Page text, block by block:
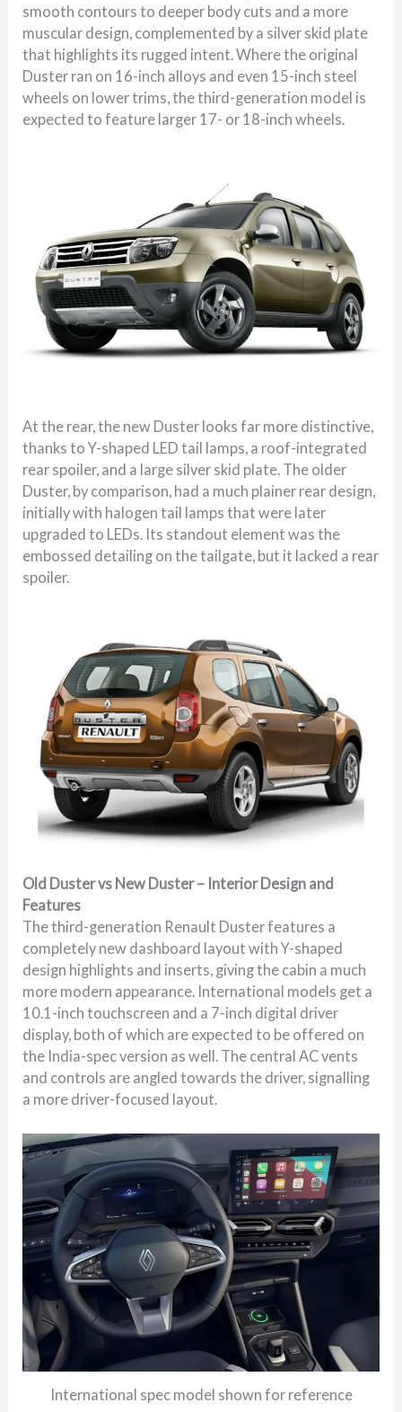
smooth contours to deeper body cuts and a more
muscular design, complemented by a silver skid plate
that highlights its rugged intent. Where the original
Duster ran on 16-inch alloys and even 15-inch steel
wheels on lower trims, the third-generation model is
expected to feature larger 17- or 18-inch wheels.
At the rear, the new Duster looks far more distinctive,
thanks to Y-shaped LED tail lamps, a roof-integrated
rear spoiler, and a large silver skid plate. The older
Duster, by comparison, had a much plainer rear design,
initially with halogen tail lamps that were later
upgraded to LEDs. Its standout element was the
embossed detailing on the tailgate, but it lacked a rear
spoiler.
Old Duster vs New Duster – Interior Design and
Features
The third-generation Renault Duster features a
completely new dashboard layout with Y-shaped
design highlights and inserts, giving the cabin a much
more modern appearance. International models get a
10.1-inch touchscreen and a 7-inch digital driver
display, both of which are expected to be offered on
the India-spec version as well. The central AC vents
and controls are angled towards the driver, signalling
a more driver-focused layout.
International spec model shown for reference